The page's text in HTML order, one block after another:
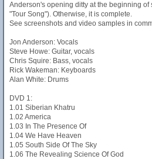
Anderson's opening ditty at the beginning of
"Tour Song"). Otherwise, it is complete.
See screenshots and video samples in
Jon Anderson: Vocals
Steve Howe: Guitar, vocals
Chris Squire: Bass, vocals
Rick Wakeman: Keyboards
Alan White: Drums
DVD 1:
1.01 Siberian Khatru
1.02 America
1.03 In The Presence Of
1.04 We Have Heaven
1.05 South Side Of The Sky
1.06 The Revealing Science Of God